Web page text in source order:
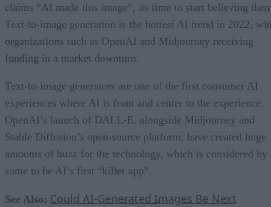
claims “AI made this image”, its time to start believing
Text-to-image generation is the hottest AI trend in 2022,
organizations such as OpenAI and Midjourney receiving
funding in a market downturn.
Text-to-image generators are one of the first consumer AI
experiences where AI is front and center to the experience.
OpenAI’s launch of DALL-E, alongside Midjourney and
Stable Diffusion’s open-source platform, have created huge
amounts of buzz for the technology, which is considered by
some to be AI’s first “killer app”.
See Also: Could AI-Generated Images Be Next